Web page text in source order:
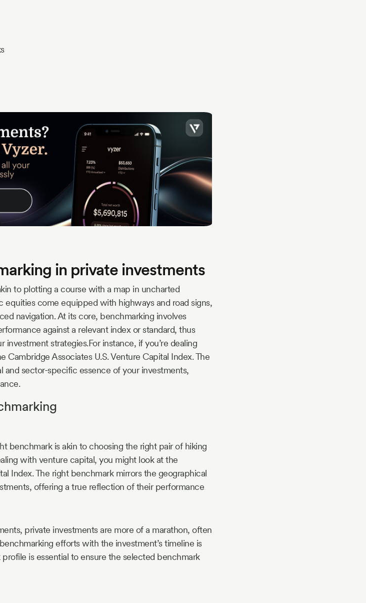
in private investments
to plotting a course with a map in uncharted
equities come equipped with highways and road signs,
navigation. At its core, benchmarking involves
against a relevant index or standard, thus
strategies.For instance, if you’re dealing
Associates U.S. Venture Capital Index. The
and sector-specific essence of your investments,
benchmark is akin to choosing the right pair of hiking
with venture capital, you might look at the
Index. The right benchmark mirrors the geographical
offering a true reflection of their performance
private investments are more of a marathon, often
efforts with the investment’s timeline is
is essential to ensure the selected benchmark